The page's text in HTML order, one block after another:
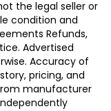
the legal seller or
condition and
Refunds,
Advertised
Accuracy of
pricing, and
manufacturer